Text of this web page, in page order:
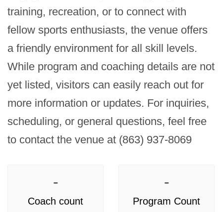
training, recreation, or to connect with
fellow sports enthusiasts, the venue offers
a friendly environment for all skill levels.
While program and coaching details are not
yet listed, visitors can easily reach out for
more information or updates. For inquiries,
scheduling, or general questions, feel free
to contact the venue at (863) 937-8069
-
Coach count
-
Program Count